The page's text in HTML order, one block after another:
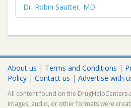
Dr. Robin Sautter, MD
About us | Terms and Conditions |
Policy | Contact us | Advertise with
All content found on the
images, audio, or other formats were